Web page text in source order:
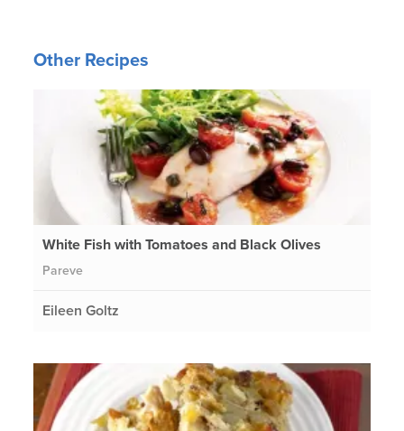
Other Recipes
White Fish with Tomatoes and Black Olives
Pareve
Eileen Goltz